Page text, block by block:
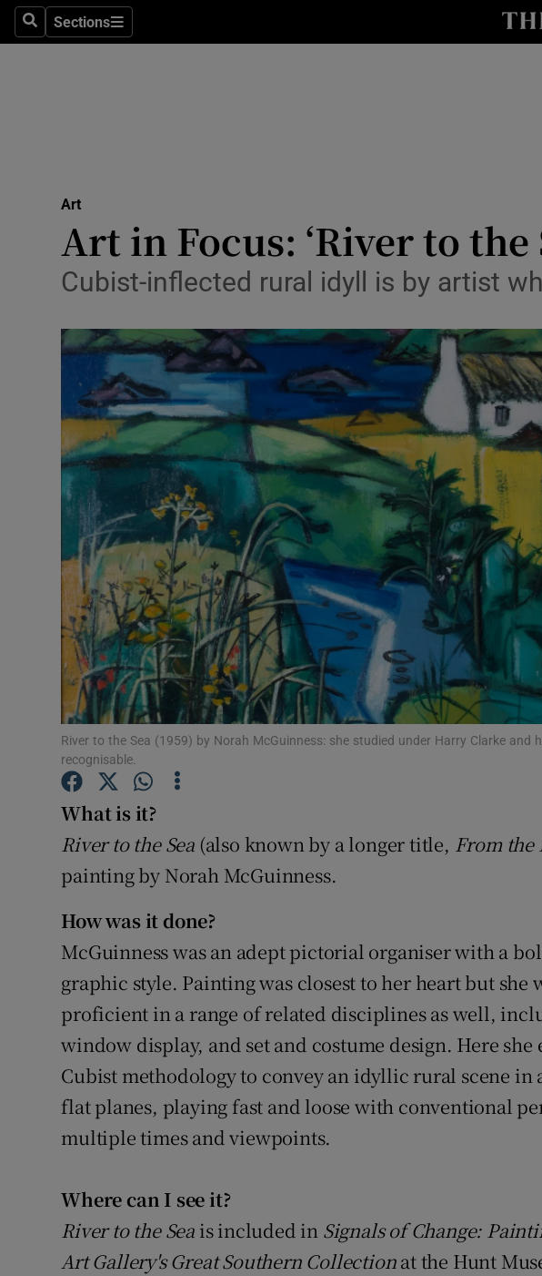
SearchSections
Sections
Transport
Motors
Listen
Podcasts
Photography
Gaeilge
History
Student Hub
Offbeat
Newsletters
Weather Forecast
Art
Art in Focus: ‘River to the
Cubist-inflected rural idyll is by artist
River to the Sea (1959) by Norah McGuinness: she studied under Harry Clarke and
recognisable.
What is it?
River to the Sea (also known by a longer title, From the
painting by Norah McGuinness.
How was it done?
McGuinness was an adept pictorial organiser with a
graphic style. Painting was closest to her heart but she
proficient in a range of related disciplines as well,
window display, and set and costume design. Here
Cubist methodology to convey an idyllic rural scene in
flat planes, playing fast and loose with conventional
multiple times and viewpoints.
Where can I see it?
River to the Sea is included in Signals of Change:
Art Gallery's Great Southern Collectionat the Hunt